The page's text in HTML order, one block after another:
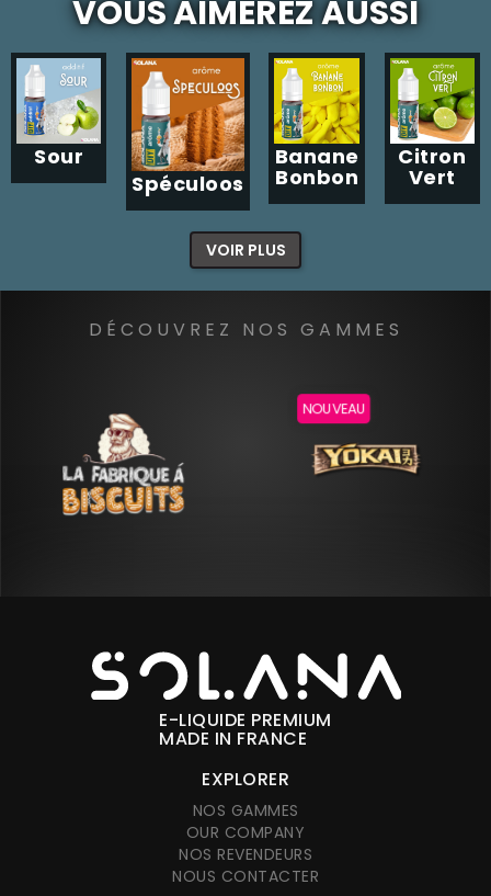
VOUS AIMEREZ AUSSI
Sour
Spéculoos
Banane
Bonbon
Citron
Vert
VOIR PLUS
DÉCOUVREZ NOS GAMMES
NOUVEAU
E-LIQUIDE PREMIUM
MADE IN FRANCE
EXPLORER
NOS GAMMES
OUR COMPANY
NOS REVENDEURS
NOUS CONTACTER